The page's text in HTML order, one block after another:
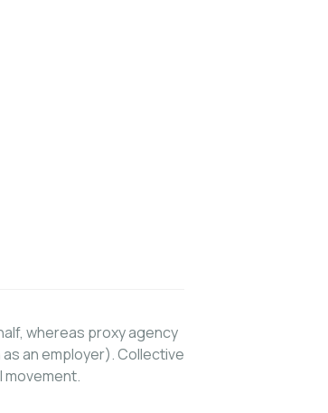
whereas proxy agency
an employer). Collective
movement.